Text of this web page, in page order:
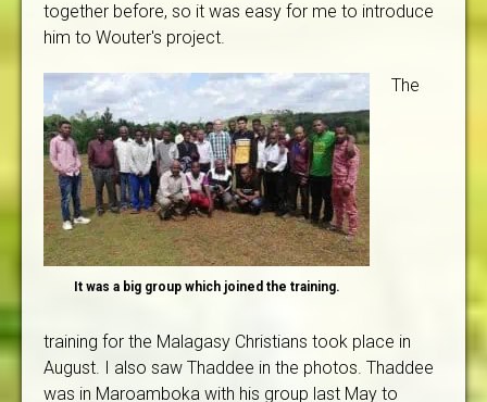
together before, so it was easy for me to introduce
him to Wouter's project.
It was a big group which joined the training.
The
training for the Malagasy Christians took place in
August. I also saw Thaddee in the photos. Thaddee
was in Maroamboka with his group last May to